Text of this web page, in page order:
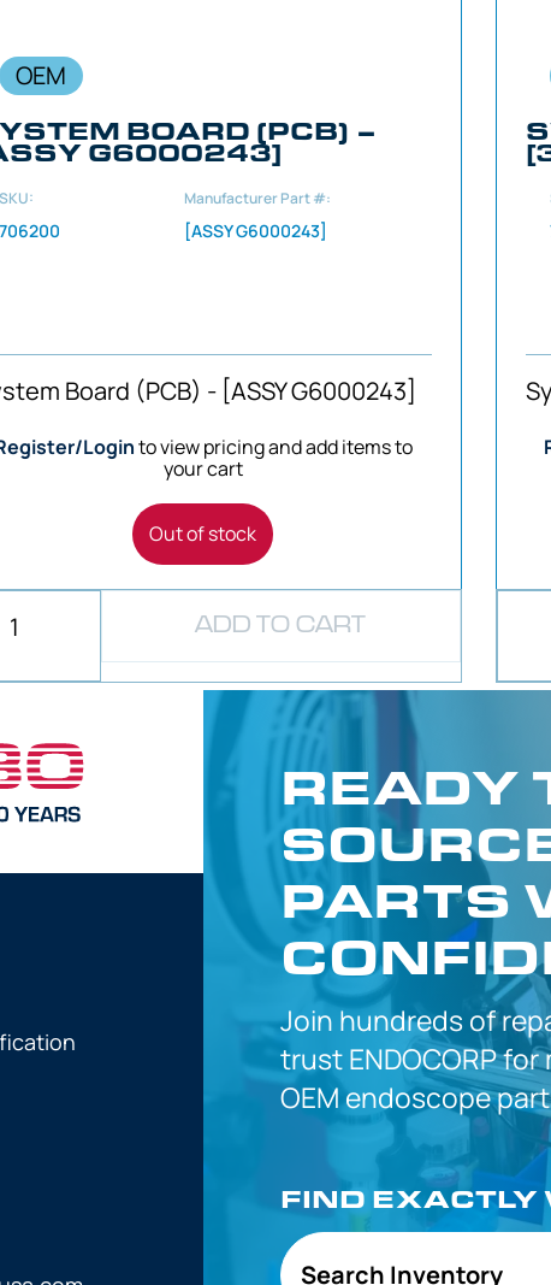
OEM
BOARD (PCB) –
G6000243]
SKU:
706200
Manufacturer Part #:
[ASSY G6000243]
Board (PCB) - [ASSY G6000243]
Loginto view pricing and add items to
your cart
Out of stock
ADD TO CART
READY
PARTS
Join hundreds of
trustENDOCORP for
OEMendoscope
FIND EXACTLY
Search Inventory